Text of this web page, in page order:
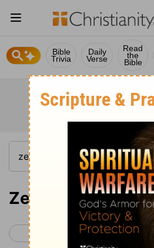
Bible
Trivia
Daily
Verse
Read
the
Bible
Zechariah 9
< Zechariah 8